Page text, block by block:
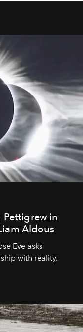
Pettigrew in
Aldous
Eve asks
with reality.